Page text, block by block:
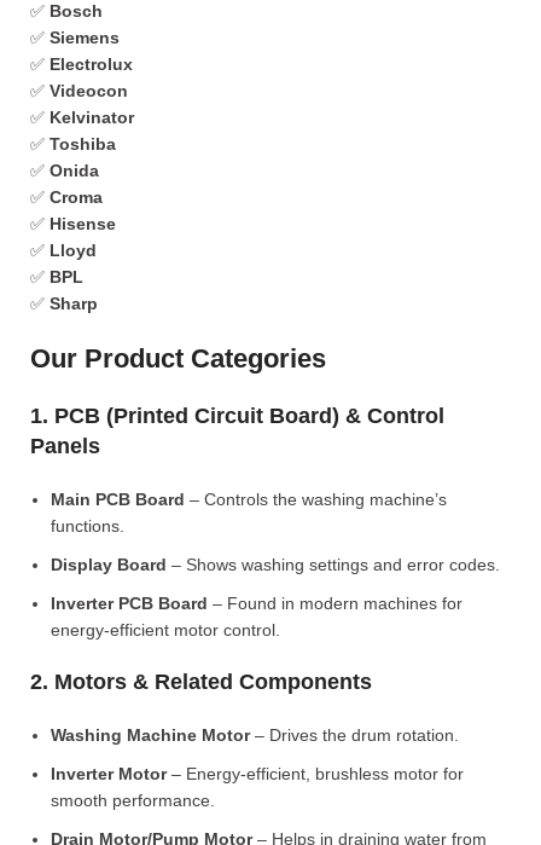
✅ Bosch
✅ Siemens
✅ Electrolux
✅ Videocon
✅ Kelvinator
✅ Toshiba
✅ Onida
✅ Croma
✅ Hisense
✅ Lloyd
✅ BPL
✅ Sharp
Our Product Categories
1. PCB (Printed Circuit Board) & Control
Panels
Main PCB Board – Controls the washing machine’s
functions.
Display Board – Shows washing settings and error codes.
Inverter PCB Board – Found in modern machines for
energy-efficient motor control.
2. Motors & Related Components
Washing Machine Motor– Drives the drum rotation.
Inverter Motor– Energy-efficient, brushless motor for
smooth performance.
Drain Motor/Pump Motor– Helps in draining water from